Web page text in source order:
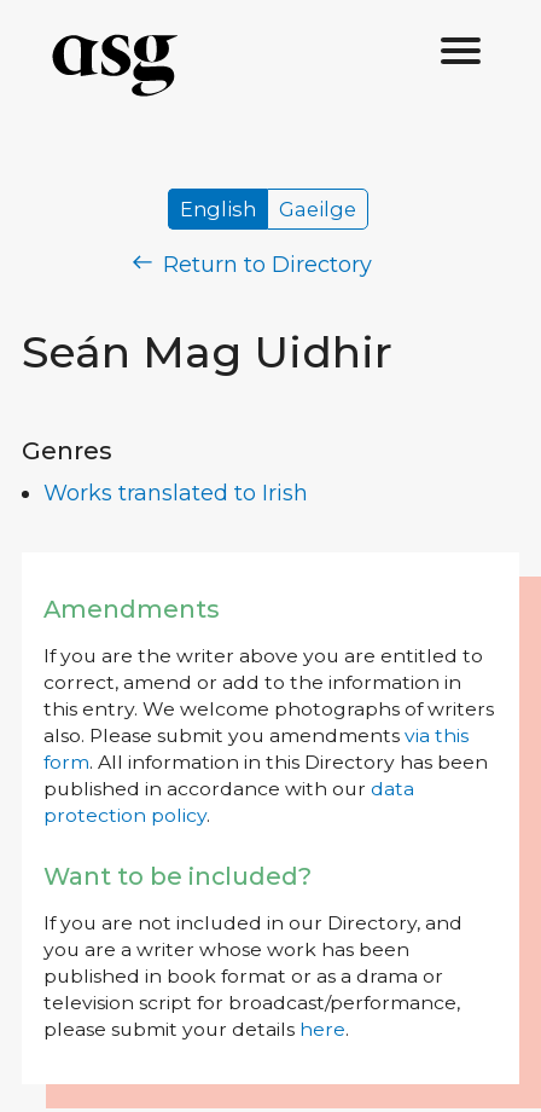
Seán Mag Uidhir
English Gaeilge
Return to Directory
Genres
Works translated to Irish
Amendments
If you are the writer above you are entitled to
correct, amend or add to the information in
this entry. We welcome photographs of writers
also. Please submit you amendments via this
form. All information in this Directory has been
published in accordance with our data
protection policy.
Want to be included?
If you are not included in our Directory, and
you are a writer whose work has been
published in book format or as a drama or
television script for broadcast/performance,
please submit your details here.